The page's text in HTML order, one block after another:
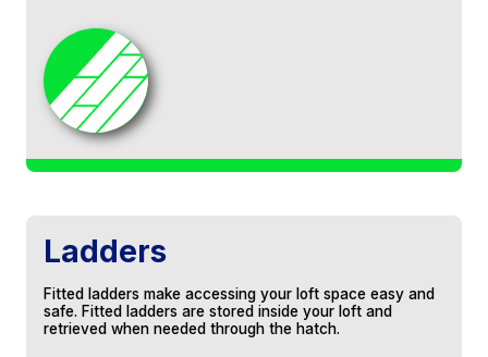
Thank you for all your hard work and
professionalism. The house is a lot warmer
Ladders
Fitted ladders make accessing your loft space easy and
safe. Fitted ladders are stored inside your loft and
retrieved when needed through the hatch.